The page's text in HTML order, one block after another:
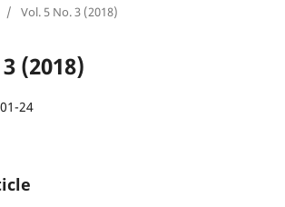
/ Vol. 5 No. 3 (2018)
(2018)
24